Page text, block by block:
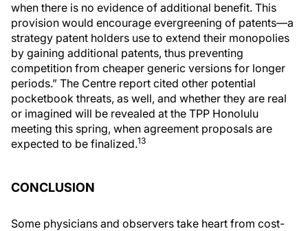
when there is no evidence of additional benefit. This
provision would encourage evergreening of patents—a
strategy patent holders use to extend their monopolies
by gaining additional patents, thus preventing
competition from cheaper generic versions for longer
periods.” The Centre report cited other potential
pocketbook threats, as well, and whether they are real
or imagined will be revealed at the TPP Honolulu
meeting this spring, when agreement proposals are
expected to be finalized.13
CONCLUSION
Some physicians and observers take heart from cost-